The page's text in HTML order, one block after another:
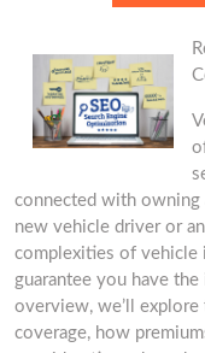
connected with owning
new vehicle driver or
complexities of vehicle
guarantee you have
overview, we’ll
coverage, how